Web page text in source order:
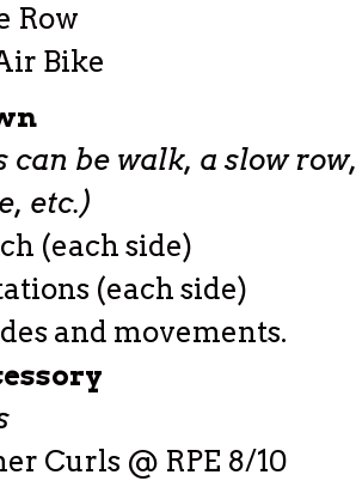
Row
Bike
be walk, a slow row,
etc.)
(each side)
(each side)
and movements.
Curls @ RPE 8/10